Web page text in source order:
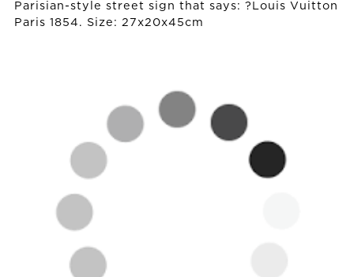
Parisian-style street sign that says: ?Louis Vuitton
Paris 1854. Size: 27x20x45cm